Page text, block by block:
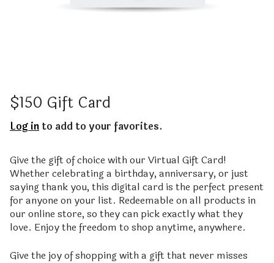
$150 Gift Card
Log in to add to your favorites.
Give the gift of choice with our Virtual Gift Card!
Whether celebrating a birthday, anniversary, or just
saying thank you, this digital card is the perfect present
for anyone on your list. Redeemable on all products in
our online store, so they can pick exactly what they
love. Enjoy the freedom to shop anytime, anywhere.
Give the joy of shopping with a gift that never misses